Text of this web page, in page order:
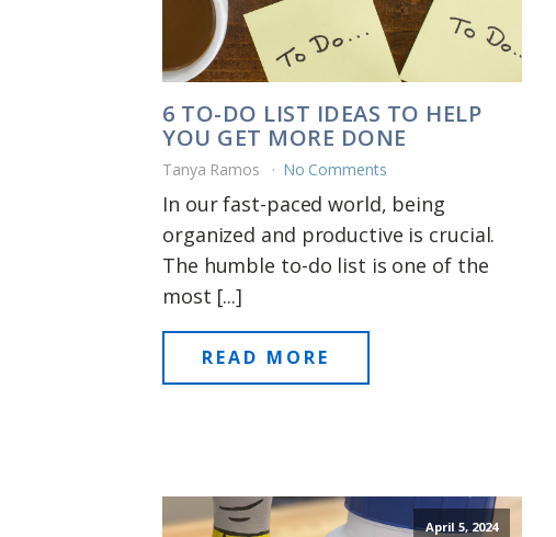
6 TO-DO LIST IDEAS TO HELP
YOU GET MORE DONE
Tanya Ramos No Comments
In our fast-paced world, being
organized and productive is crucial.
The humble to-do list is one of the
most [...]
READ MORE
April 5, 2024